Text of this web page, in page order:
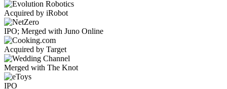
Acquired by iRobot
IPO; Merged with Juno Online
Acquired by Target
Merged with The Knot
IPO